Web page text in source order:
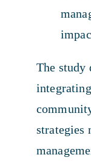
The study
strategies